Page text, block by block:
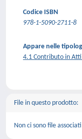
Codice ISBN
978-1-5090-2711-8
Appare nelle
4.1 Contributo in
File in questo prodotto:
Non ci sono file